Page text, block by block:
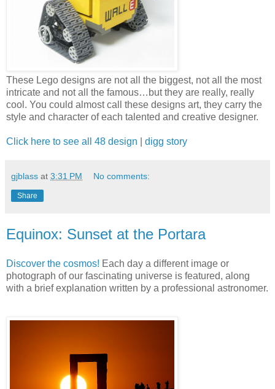
These Lego designs are not all the biggest, not all the most
intricate and not all the famous…but they are really, really
cool. You could almost call these designs art, they carry the
style and character of each talented and creative designer.
Click here to see all 48 design digg story
gjblass at 3:31 PM No comments:
Share
Equinox: Sunset at the Portara
Discover the cosmos! Each day a different image or
photograph of our fascinating universe is featured, along
with a brief explanation written by a professional astronomer.